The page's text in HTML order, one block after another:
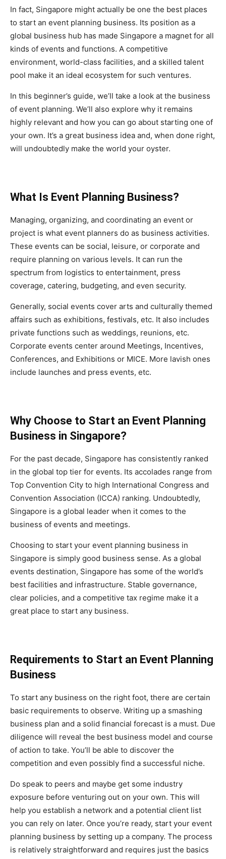
In fact, Singapore might actually be one the best places
to start an event planning business. Its position as a
global business hub has made Singapore a magnet for all
kinds of events and functions. A competitive
environment, world-class facilities, and a skilled talent
pool make it an ideal ecosystem for such ventures.
In this beginner’s guide, we’ll take a look at the business
of event planning. We’ll also explore why it remains
highly relevant and how you can go about starting one of
your own. It’s a great business idea and, when done right,
will undoubtedly make the world your oyster.
What Is Event Planning Business?
Managing, organizing, and coordinating an event or
project is what event planners do as business activities.
These events can be social, leisure, or corporate and
require planning on various levels. It can run the
spectrum from logistics to entertainment, press
coverage, catering, budgeting, and even security.
Generally, social events cover arts and culturally themed
affairs such as exhibitions, festivals, etc. It also includes
private functions such as weddings, reunions, etc.
Corporate events center around Meetings, Incentives,
Conferences, and Exhibitions or MICE. More lavish ones
include launches and press events, etc.
Why Choose to Start an Event Planning
Business in Singapore?
For the past decade, Singapore has consistently ranked
in the global top tier for events. Its accolades range from
Top Convention City to high International Congress and
Convention Association (ICCA) ranking. Undoubtedly,
Singapore is a global leader when it comes to the
business of events and meetings.
Choosing to start your event planning business in
Singapore is simply good business sense. As a global
events destination, Singapore has some of the world’s
best facilities and infrastructure. Stable governance,
clear policies, and a competitive tax regime make it a
great place to start any business.
Requirements to Start an Event Planning
Business
To start any business on the right foot, there are certain
basic requirements to observe. Writing up a smashing
business plan and a solid financial forecast is a must. Due
diligence will reveal the best business model and course
of action to take. You’ll be able to discover the
competition and even possibly find a successful niche.
Do speak to peers and maybe get some industry
exposure before venturing out on your own. This will
help you establish a network and a potential client list
you can rely on later. Once you’re ready, start your event
planning business by setting up a company. The process
is relatively straightforward and requires just the basics